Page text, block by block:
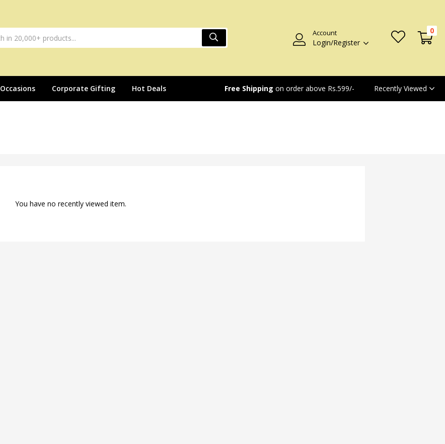
Account
Login/Register
0
Occasions Corporate Gifting Hot Deals Free Shipping on order above Rs.599/- Recently Viewed
You have no recently viewed item.